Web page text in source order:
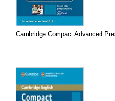
Cambridge Compact Advanced